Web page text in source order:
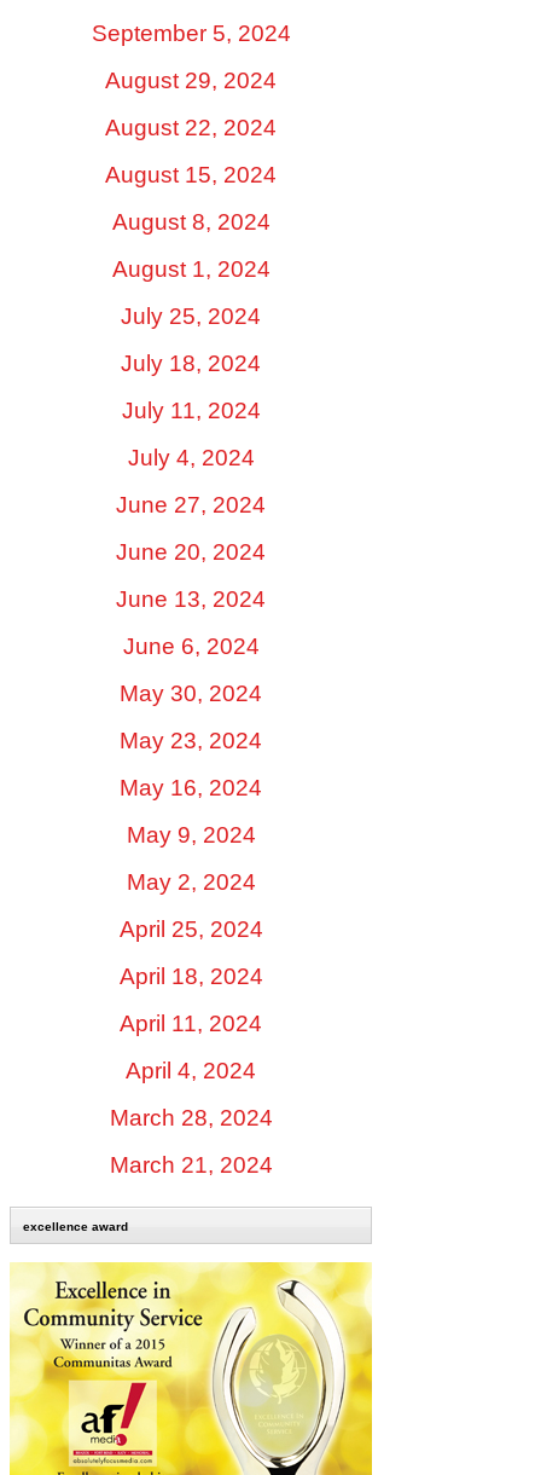
September 5, 2024
August 29, 2024
August 22, 2024
August 15, 2024
August 8, 2024
August 1, 2024
July 25, 2024
July 18, 2024
July 11, 2024
July 4, 2024
June 27, 2024
June 20, 2024
June 13, 2024
June 6, 2024
May 30, 2024
May 23, 2024
May 16, 2024
May 9, 2024
May 2, 2024
April 25, 2024
April 18, 2024
April 11, 2024
April 4, 2024
March 28, 2024
March 21, 2024
excellence award